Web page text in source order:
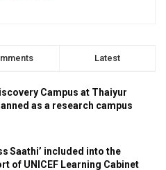
Latest
Campus at Thaiyur
as a research campus
Saathi’ included into the
of UNICEF Learning Cabinet